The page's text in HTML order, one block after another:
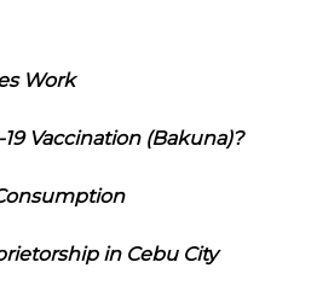
Work
Vaccination (Bakuna)?
in Cebu City